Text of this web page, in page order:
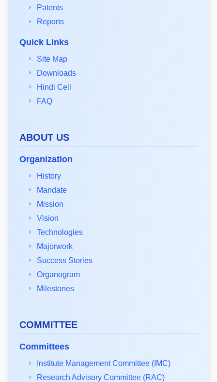
Patents
Reports
Quick Links
Site Map
Downloads
Hindi Cell
FAQ
ABOUT US
Organization
History
Mandate
Mission
Vision
Technologies
Majorwork
Success Stories
Organogram
Milestones
COMMITTEE
Committees
Institute Management Committee (IMC)
Research Advisory Committee (RAC)